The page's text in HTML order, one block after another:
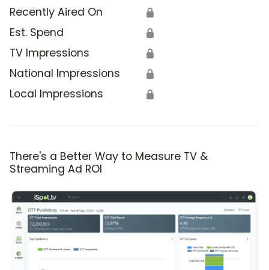
Recently Aired On 🔒
Est. Spend 🔒
TV Impressions 🔒
National Impressions 🔒
Local Impressions 🔒
There's a Better Way to Measure TV &
Streaming Ad ROI